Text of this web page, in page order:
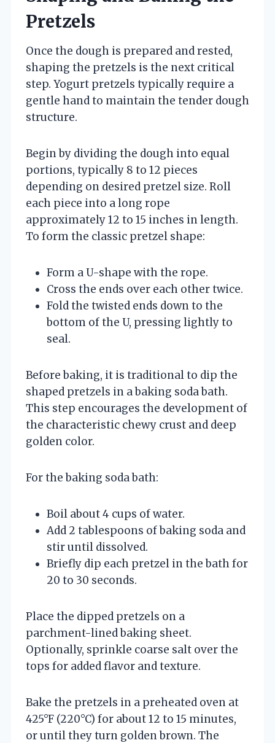
Pretzels
Once the dough is prepared and rested,
shaping the pretzels is the next critical
step. Yogurt pretzels typically require a
gentle hand to maintain the tender dough
structure.
Begin by dividing the dough into equal
portions, typically 8 to 12 pieces
depending on desired pretzel size. Roll
each piece into a long rope
approximately 12 to 15 inches in length.
To form the classic pretzel shape:
Form a U-shape with the rope.
Cross the ends over each other twice.
Fold the twisted ends down to the
bottom of the U, pressing lightly to
seal.
Before baking, it is traditional to dip the
shaped pretzels in a baking soda bath.
This step encourages the development of
the characteristic chewy crust and deep
golden color.
For the baking soda bath:
Boil about 4 cups of water.
Add 2 tablespoons of baking soda and
stir until dissolved.
Briefly dip each pretzel in the bath for
20 to 30 seconds.
Place the dipped pretzels on a
parchment-lined baking sheet.
Optionally, sprinkle coarse salt over the
tops for added flavor and texture.
Bake the pretzels in a preheated oven at
425°F (220°C) for about 12 to 15 minutes,
or until they turn golden brown. The